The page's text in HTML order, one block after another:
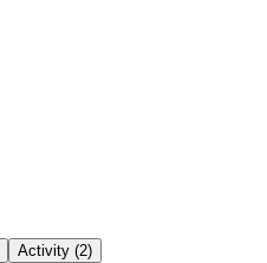
Activity (2)